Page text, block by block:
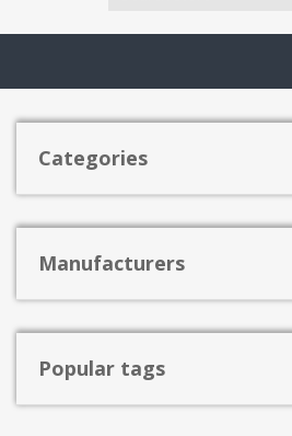
Categories
Manufacturers
Popular tags